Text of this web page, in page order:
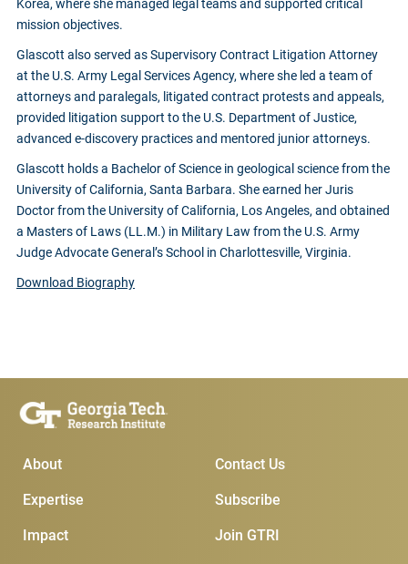
Korea, where she managed legal teams and supported critical
mission objectives.
Glascott also served as Supervisory Contract Litigation Attorney
at the U.S. Army Legal Services Agency, where she led a team of
attorneys and paralegals, litigated contract protests and appeals,
provided litigation support to the U.S. Department of Justice,
advanced e-discovery practices and mentored junior attorneys.
Glascott holds a Bachelor of Science in geological science from the
University of California, Santa Barbara. She earned her Juris
Doctor from the University of California, Los Angeles, and obtained
a Masters of Laws (LL.M.) in Military Law from the U.S. Army
Judge Advocate General’s School in Charlottesville, Virginia.
Download Biography
Main Menu
About
Expertise
Impact
Subscribe &
Join GTRI
Subscribe
Contact Us